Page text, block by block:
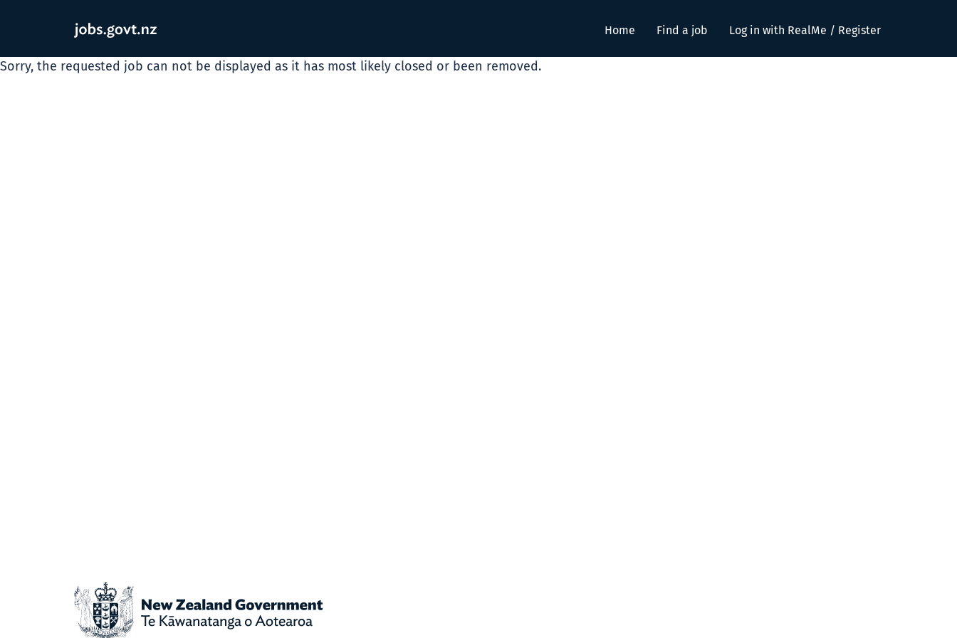
Home Find a job Log in with RealMe / Register
Sorry, the requested job can not be displayed as it has most likely closed or been removed.